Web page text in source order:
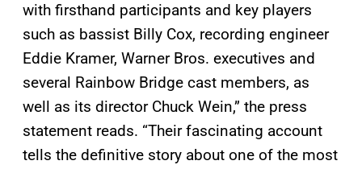
with firsthand participants and key players
such as bassist Billy Cox, recording engineer
Eddie Kramer, Warner Bros. executives and
several Rainbow Bridge cast members, as
well as its director Chuck Wein,” the press
statement reads. “Their fascinating account
tells the definitive story about one of the most